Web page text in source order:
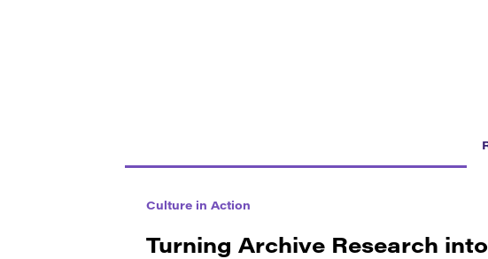
Culture in Action
Turning Archive Research into